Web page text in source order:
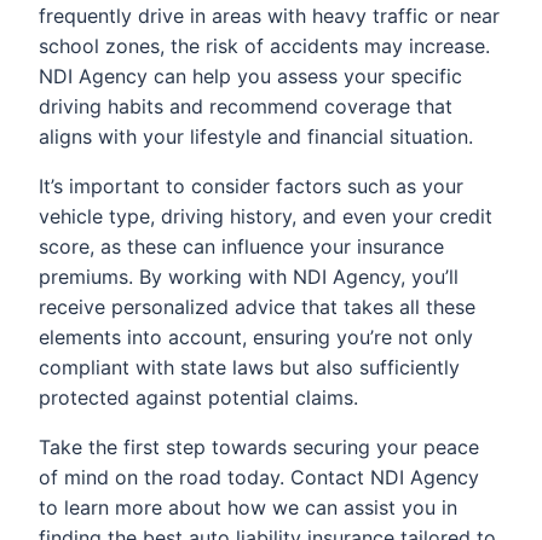
frequently drive in areas with heavy traffic or near
school zones, the risk of accidents may increase.
NDI Agency can help you assess your specific
driving habits and recommend coverage that
aligns with your lifestyle and financial situation.
It’s important to consider factors such as your
vehicle type, driving history, and even your credit
score, as these can influence your insurance
premiums. By working with NDI Agency, you’ll
receive personalized advice that takes all these
elements into account, ensuring you’re not only
compliant with state laws but also sufficiently
protected against potential claims.
Take the first step towards securing your peace
of mind on the road today. Contact NDI Agency
to learn more about how we can assist you in